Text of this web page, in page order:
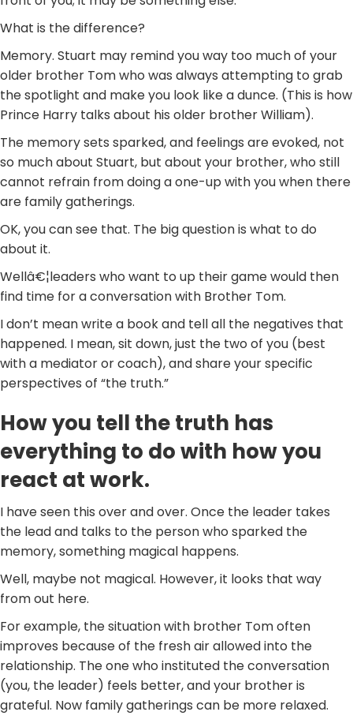
What is the difference?
Memory. Stuart may remind you way too much of your
older brother Tom who was always attempting to grab
the spotlight and make you look like a dunce. (This is how
Prince Harry talks about his older brother William).
The memory sets sparked, and feelings are evoked, not
so much about Stuart, but about your brother, who still
cannot refrain from doing a one-up with you when there
are family gatherings.
OK, you can see that. The big question is what to do
about it.
Wellâ€¦leaders who want to up their game would then
find time for a conversation with Brother Tom.
I don’t mean write a book and tell all the negatives that
happened. I mean, sit down, just the two of you (best
with a mediator or coach), and share your specific
perspectives of “the truth.”
How you tell the truth has
everything to do with how you
react at work.
I have seen this over and over. Once the leader takes
the lead and talks to the person who sparked the
memory, something magical happens.
Well, maybe not magical. However, it looks that way
from out here.
For example, the situation with brother Tom often
improves because of the fresh air allowed into the
relationship. The one who instituted the conversation
(you, the leader) feels better, and your brother is
grateful. Now family gatherings can be more relaxed.